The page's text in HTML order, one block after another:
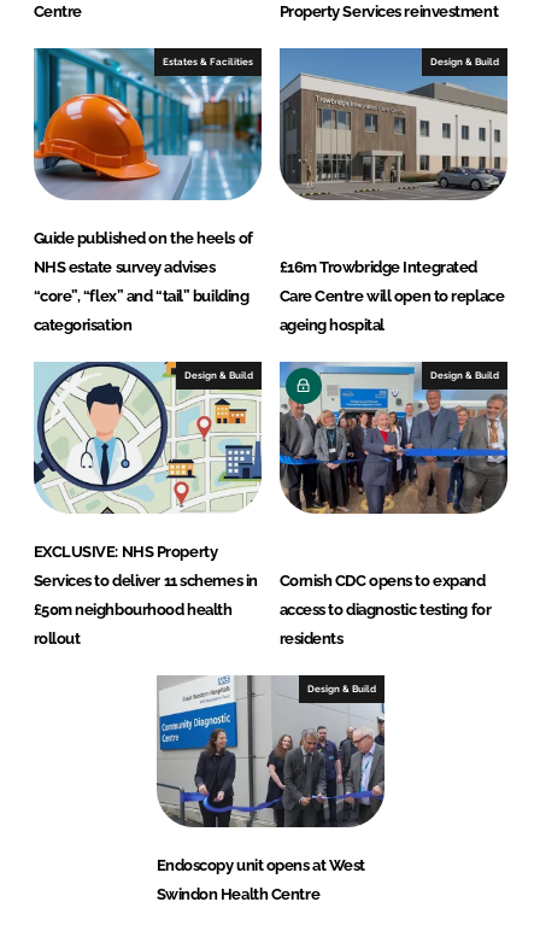
Centre
Property Services reinvestment
Estates & Facilities
Guide published on the heels of
NHS estate survey advises
“core”, “flex” and “tail” building
categorisation
Design & Build
£16m Trowbridge Integrated
Care Centre will open to replace
ageing hospital
Design & Build
EXCLUSIVE: NHS Property
Services to deliver 11 schemes in
£50m neighbourhood health
rollout
Design & Build
Cornish CDC opens to expand
access to diagnostic testing for
residents
Design & Build
Endoscopy unit opens at West
Swindon Health Centre